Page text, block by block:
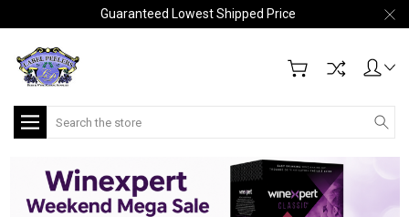
Guaranteed Lowest Shipped Price
Search